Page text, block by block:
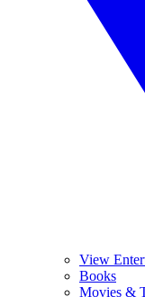
View
Books
Movies &